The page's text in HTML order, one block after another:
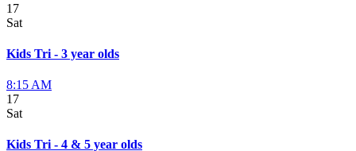
17
Sat
Kids Tri - 3 year olds
8:15 AM
17
Sat
Kids Tri - 4 & 5 year olds